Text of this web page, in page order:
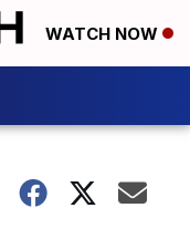
WATCH NOW